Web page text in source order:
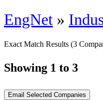
EngNet »
Exact Match Results (3
Showing 1 to 3